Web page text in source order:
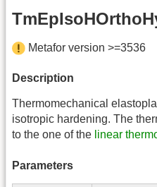
Metafor version >=3536
Description
Thermomechanical
isotropic hardening. The
to the one of the linear
Parameters